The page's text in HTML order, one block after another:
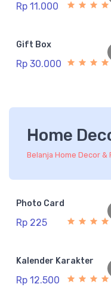
Rp 11.000
Gift Box
Rp 30.000
Home
Belanja Home Decor &
Photo Card
Rp 225
Kalender Karakter
Rp 12.500